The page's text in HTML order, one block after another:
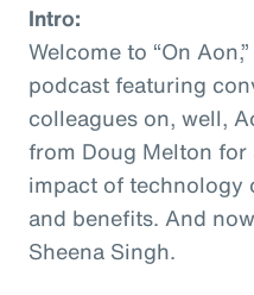
Intro:
Welcome to “On
podcast featuring
colleagues on, well,
from Doug Melton
impact of technology
and benefits. And
Sheena Singh.